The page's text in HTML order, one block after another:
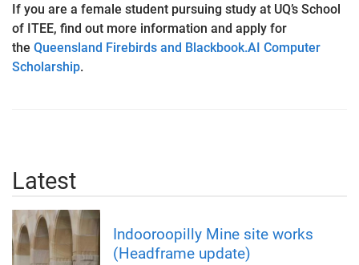
If you are a female student pursuing study at UQ’s School
of ITEE, find out more information and apply for
the Queensland Firebirds and Blackbook.AI Computer
Scholarship.
Latest
Indooroopilly Mine site works
(Headframe update)